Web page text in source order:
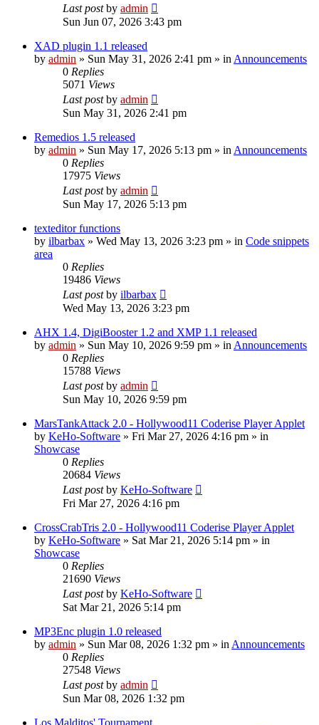
Last postby admin
Sun Jun 07, 2026 3:43 pm
XAD plugin 1.1 released
by admin » Sun May 31, 2026 2:41 pm » in Announcements
0 Replies
5071 Views
Last postby admin
Sun May 31, 2026 2:41 pm
Remedios 1.5 released
by admin » Sun May 17, 2026 5:13 pm » in Announcements
0 Replies
17975 Views
Last postby admin
Sun May 17, 2026 5:13 pm
texteditor functions
by ilbarbax » Wed May 13, 2026 3:23 pm » in Code snippets
area
0 Replies
19486 Views
Last postby ilbarbax
Wed May 13, 2026 3:23 pm
AHX 1.4, DigiBooster 1.2 and XMP 1.1 released
by admin » Sun May 10, 2026 9:59 pm » in Announcements
0 Replies
15788 Views
Last postby admin
Sun May 10, 2026 9:59 pm
MarsTankAttack 2.0 - Hollywood11 Coderise Player Applet
by KeHo-Software » Fri Mar 27, 2026 4:16 pm » in
Showcase
0 Replies
20684 Views
Last postby KeHo-Software
Fri Mar 27, 2026 4:16 pm
CrossCrabTris 2.0 - Hollywood11 Coderise Player Applet
by KeHo-Software » Sat Mar 21, 2026 5:14 pm » in
Showcase
0 Replies
21690 Views
Last postby KeHo-Software
Sat Mar 21, 2026 5:14 pm
MP3Enc plugin 1.0 released
by admin » Sun Mar 08, 2026 1:32 pm » in Announcements
0 Replies
27548 Views
Last postby admin
Sun Mar 08, 2026 1:32 pm
Los Malditos' Tournament